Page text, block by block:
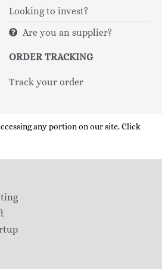
Looking to invest?
Are you an supplier?
ORDER TRACKING
Track your order
any portion on our site. Click